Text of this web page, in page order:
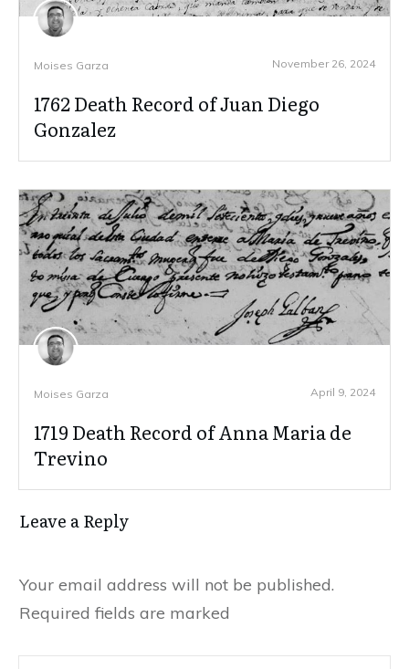
Moises Garza November 26, 2024
1762 Death Record of Juan Diego
Gonzalez
Moises Garza April 9, 2024
1719 Death Record of Anna Maria de
Trevino
Leave a Reply
Your email address will not be published.
Required fields are marked